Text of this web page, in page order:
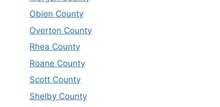
Obion County
Overton County
Rhea County
Roane County
Scott County
Shelby County